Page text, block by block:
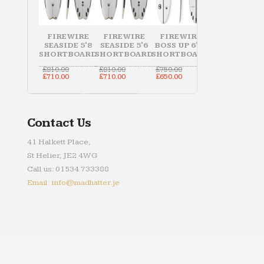
FIREWIRE
SEASIDE 5'8
SHORTBOARD
£810.00Original
price
£710.00Current
FIREWIRE
SEASIDE 5'6
SHORTBOARD
£810.00Original
price
£710.00Current
FIREWIRE
BOSS UP 6'10
SHORTBOARD
£750.00Original
price
£750.00.
£650.00Current
Contact Us
41 Halkett Place,
St Helier, JE2 4WG
Call us: 01534 733388
Email: info@madhatter.je